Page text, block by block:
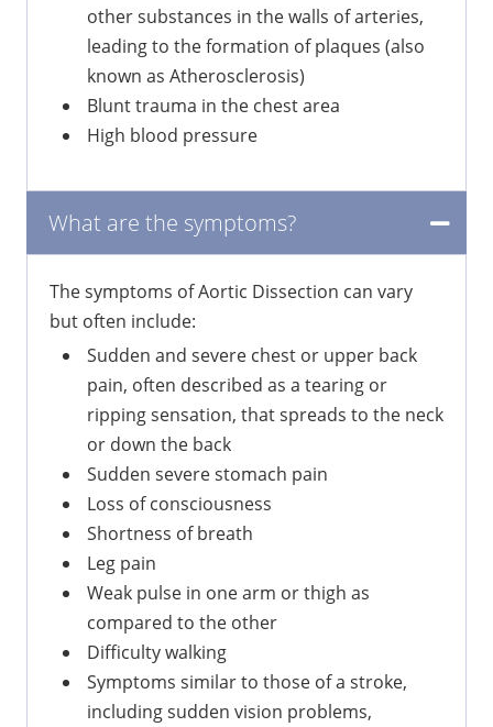
other substances in the walls of arteries,
leading to the formation of plaques (also
known as Atherosclerosis)
Blunt trauma in the chest area
High blood pressure
What are the symptoms?
The symptoms of Aortic Dissection can vary
but often include:
Sudden and severe chest or upper back
pain, often described as a tearing or
ripping sensation, that spreads to the neck
or down the back
Sudden severe stomach pain
Loss of consciousness
Shortness of breath
Leg pain
Weak pulse in one arm or thigh as
compared to the other
Difficulty walking
Symptoms similar to those of a stroke,
including sudden vision problems,